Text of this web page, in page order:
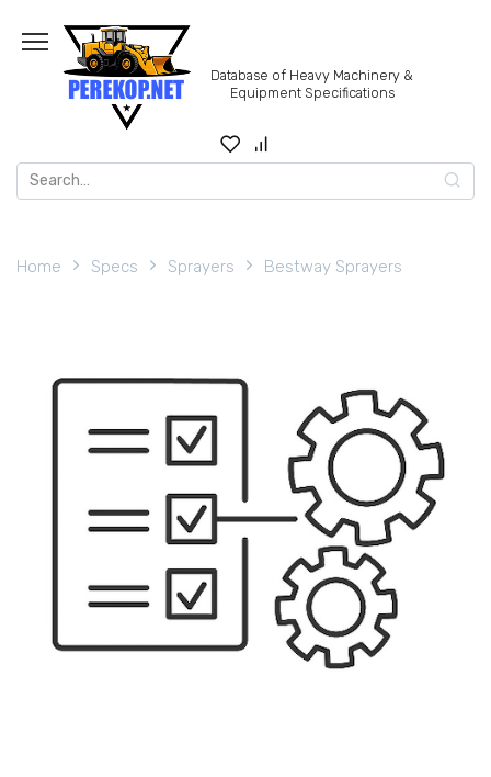
content
Database of Heavy Machinery &
Equipment Specifications
Search
for:
Home Specs Sprayers Bestway Sprayers